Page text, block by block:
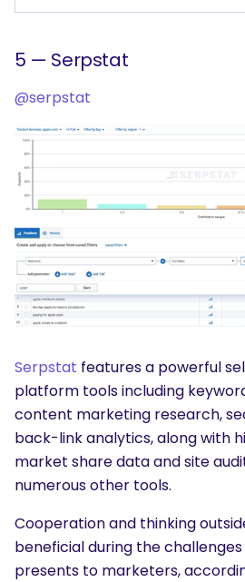
5 — Serpstat
@serpstat
Serpstat features a powerful
platform tools including
content marketing research,
back-link analytics, along with
market share data and site
numerous other tools.
Cooperation and thinking
beneficial during the
presents to marketers,